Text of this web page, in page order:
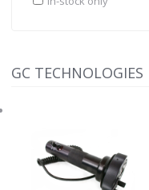
GC TECHNOLOGIES